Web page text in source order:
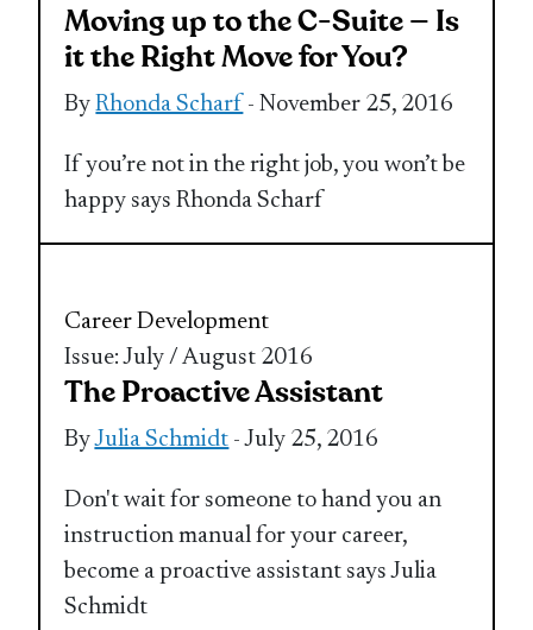
Moving up to the C-Suite — Is
it the Right Move for You?
ByRhonda Scharf - November 25, 2016
If you’re not in the right job, you won’t be
happy says Rhonda Scharf
Career Development
Issue: July / August 2016
The Proactive Assistant
ByJulia Schmidt - July 25, 2016
Don't wait for someone to hand you an
instruction manual for your career,
become a proactive assistant says Julia
Schmidt